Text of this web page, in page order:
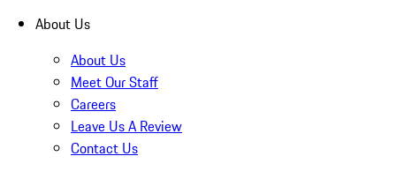
About Us
About Us
Meet Our Staff
Careers
Leave Us A Review
Contact Us